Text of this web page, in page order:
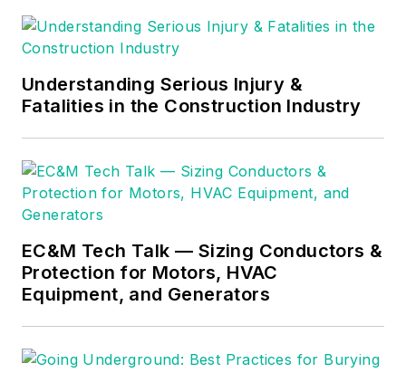
Understanding Serious Injury &
Fatalities in the Construction Industry
EC&M Tech Talk — Sizing Conductors &
Protection for Motors, HVAC
Equipment, and Generators